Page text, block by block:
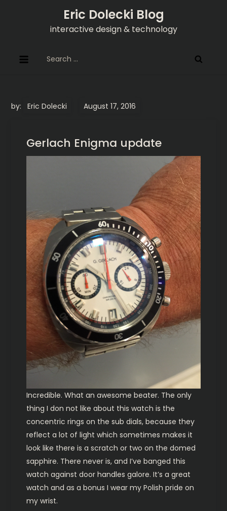
Eric Dolecki Blog
interactive design & technology
for:
by: Eric Dolecki
Gerlach Enigma update
Incredible. What an awesome beater. The only
thing I don not like about this watch is the
concentric rings on the sub dials, because they
reflect a lot of light which sometimes makes it
look like there is a scratch or two on the domed
sapphire. There never is, and I’ve banged this
watch against door handles galore. It’s a great
watch and as a bonus I wear my Polish pride on
my wrist.